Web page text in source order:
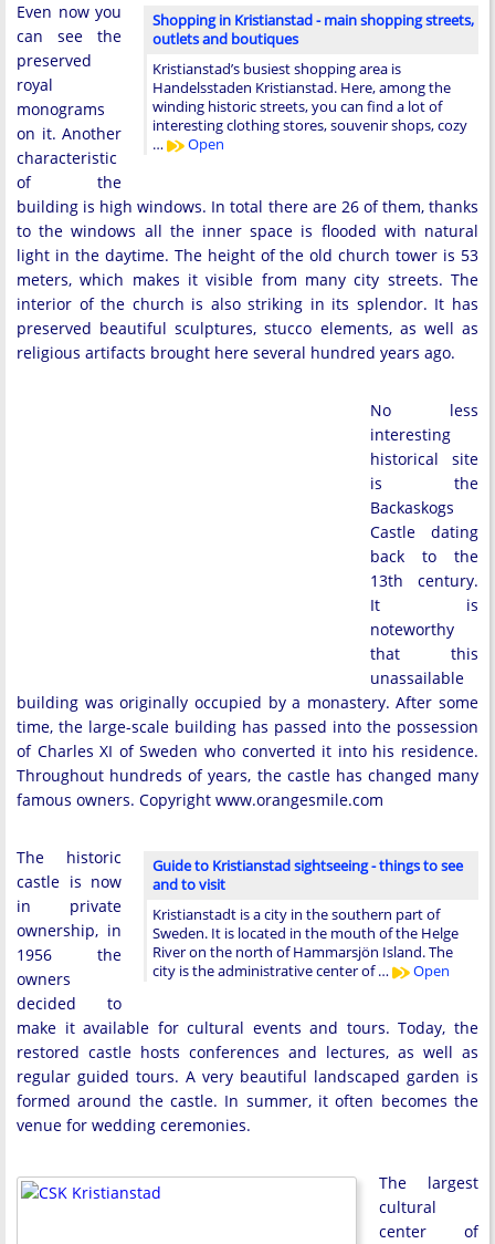
Shopping in Kristianstad - main shopping streets,
outlets and boutiques
Kristianstad’s busiest shopping area is
Handelsstaden Kristianstad. Here, among the
winding historic streets, you can find a lot of
interesting clothing stores, souvenir shops, cozy
…
Open
Even now you
can see the
preserved
royal
monograms
on it. Another
characteristic
of the
building is high windows. In total there are 26 of them, thanks
to the windows all the inner space is flooded with natural
light in the daytime. The height of the old church tower is 53
meters, which makes it visible from many city streets. The
interior of the church is also striking in its splendor. It has
preserved beautiful sculptures, stucco elements, as well as
religious artifacts brought here several hundred years ago.
No less
interesting
historical site
is the
Backaskogs
Castle dating
back to the
13th century.
It is
noteworthy
that this
unassailable
building was originally occupied by a monastery. After some
time, the large-scale building has passed into the possession
of Charles XI of Sweden who converted it into his residence.
Throughout hundreds of years, the castle has changed many
famous owners. Copyright www.orangesmile.com
Guide to Kristianstad sightseeing - things to see
and to visit
Kristianstadt is a city in the southern part of
Sweden. It is located in the mouth of the Helge
River on the north of Hammarsjön Island. The
city is the administrative center of …
Open
The historic
castle is now
in private
ownership, in
1956 the
owners
decided to
make it available for cultural events and tours. Today, the
restored castle hosts conferences and lectures, as well as
regular guided tours. A very beautiful landscaped garden is
formed around the castle. In summer, it often becomes the
venue for wedding ceremonies.
The largest
cultural
center of